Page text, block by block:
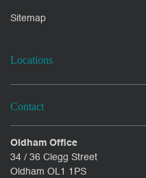
Sitemap
Locations
Contact
Oldham Office
34 / 36 Clegg Street
Oldham OL1 1PS